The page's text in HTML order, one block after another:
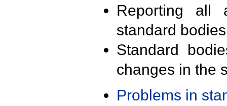
Reporting all
standard
Standard
changes in the
Problems in